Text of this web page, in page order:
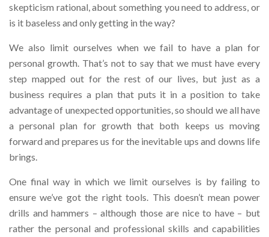
skepticism rational, about something you need to address, or
is it baseless and only getting in the way?
We also limit ourselves when we fail to have a plan for
personal growth. That’s not to say that we must have every
step mapped out for the rest of our lives, but just as a
business requires a plan that puts it in a position to take
advantage of unexpected opportunities, so should we all have
a personal plan for growth that both keeps us moving
forward and prepares us for the inevitable ups and downs life
brings.
One final way in which we limit ourselves is by failing to
ensure we’ve got the right tools. This doesn’t mean power
drills and hammers – although those are nice to have – but
rather the personal and professional skills and capabilities